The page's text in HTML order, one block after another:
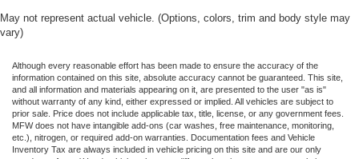
May not represent actual vehicle. (Options, colors, trim and body style may
vary)
Although every reasonable effort has been made to ensure the accuracy of the
information contained on this site, absolute accuracy cannot be guaranteed. This site,
and all information and materials appearing on it, are presented to the user "as is"
without warranty of any kind, either expressed or implied. All vehicles are subject to
prior sale. Price does not include applicable tax, title, license, or any government fees.
MFW does not have intangible add-ons (car washes, free maintenance, monitoring,
etc.), nitrogen, or required add-on warranties. Documentation fees and Vehicle
Inventory Tax are always included in vehicle pricing on this site and are our only